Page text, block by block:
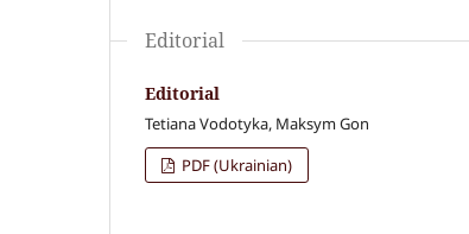
Editorial
Editorial
Tetiana Vodotyka, Maksym Gon
PDF (Ukrainian)